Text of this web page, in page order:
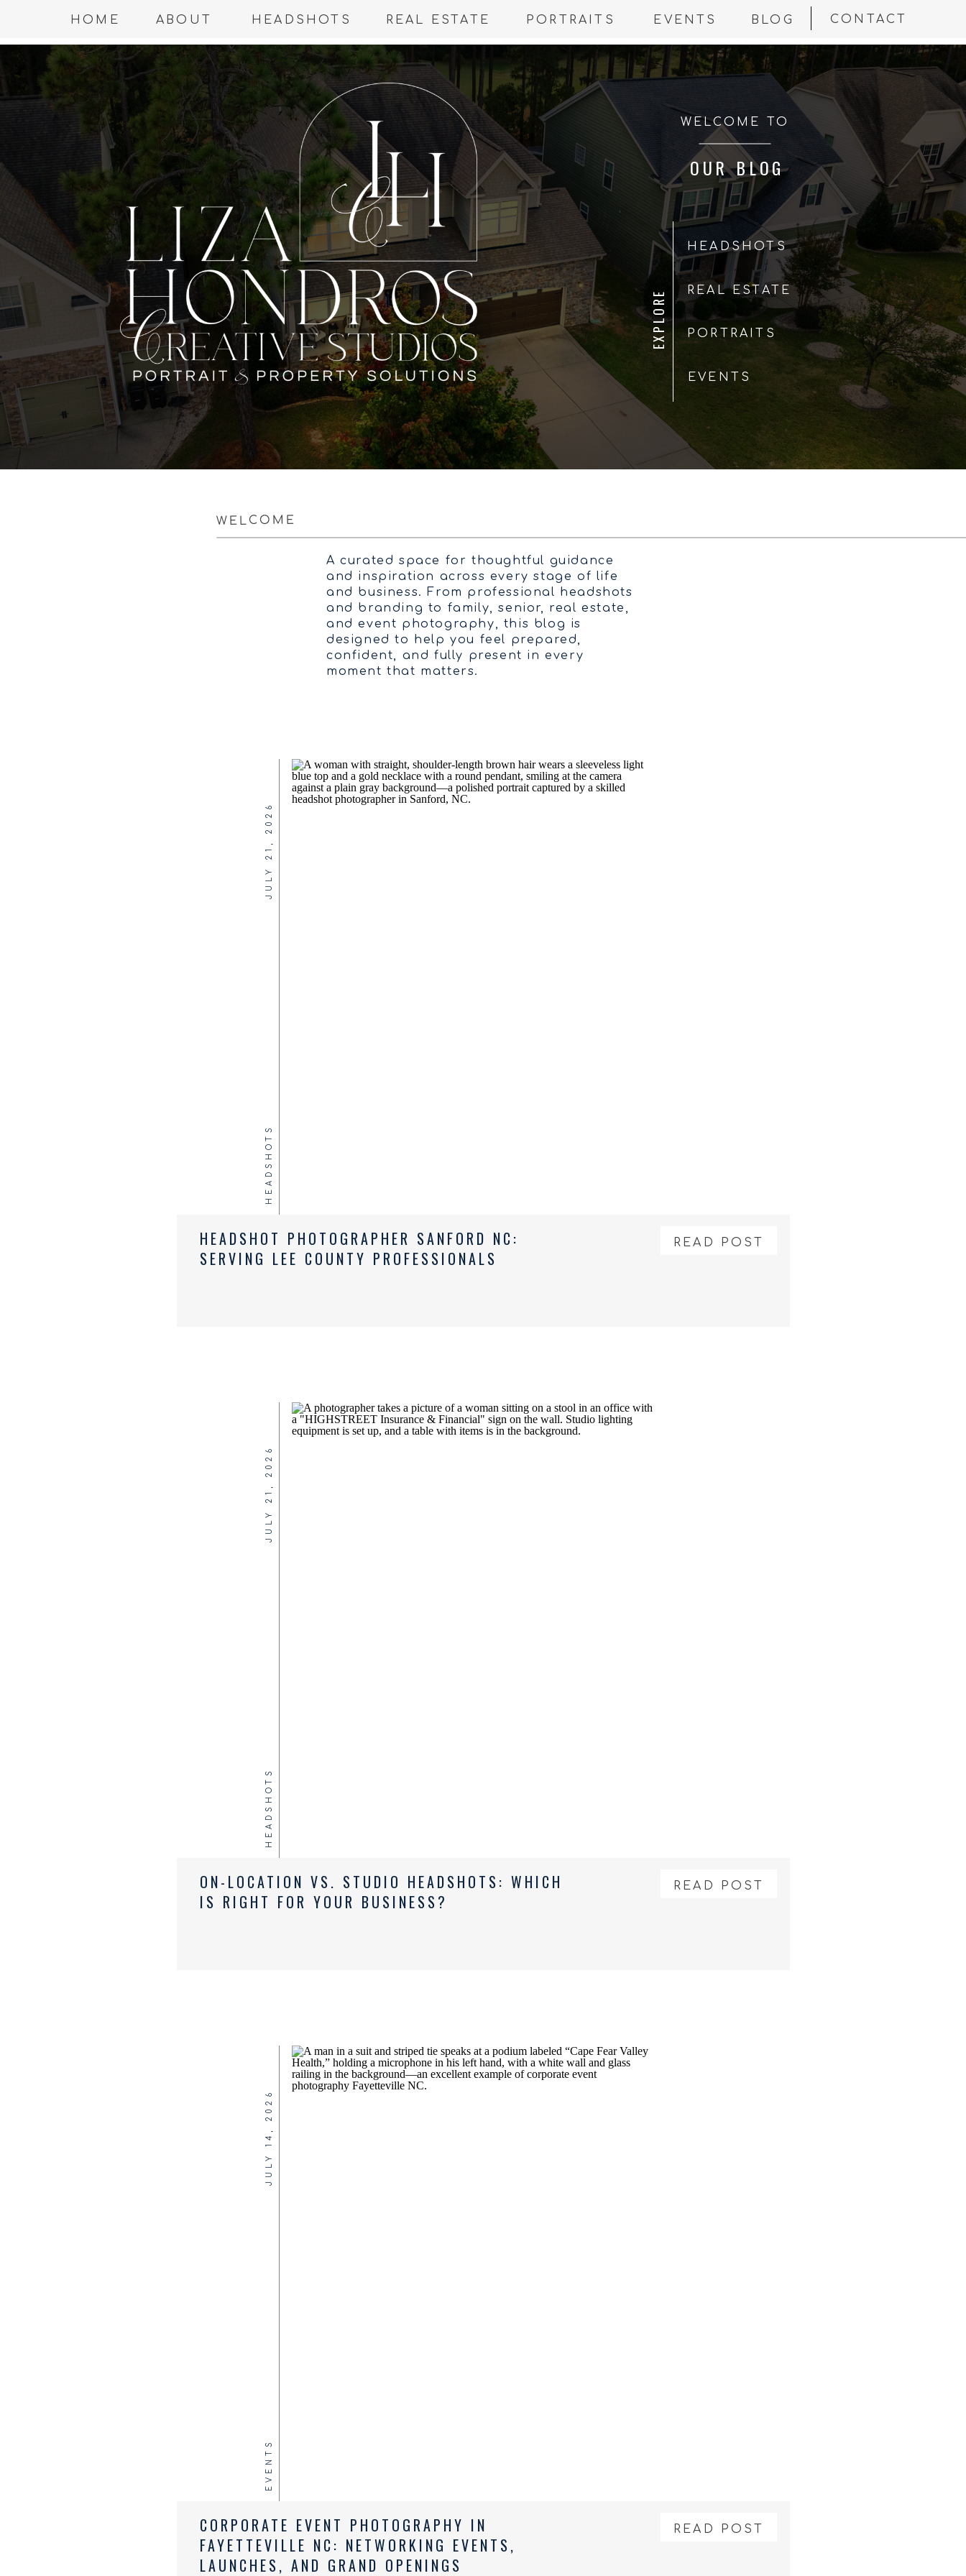
BLOG
EVENTS
PORTRAITS
REAL ESTATE
HEADSHOTS
ABOUT
HOME CONTACT
OUR BLOG
WELCOME TO
EVENTS
PORTRAITS
REAL ESTATE
HEADSHOTS
EXPLORE
A curated space for thoughtful guidance
and inspiration across every stage of life
and business. From professional headshots
and branding to family, senior, real estate,
and event photography, this blog is
designed to help you feel prepared,
confident, and fully present in every
moment that matters.
WELCOME
READ POST
HEADSHOT PHOTOGRAPHER SANFORD NC:
SERVING LEE COUNTY PROFESSIONALS
HEADSHOTS
JULY 21, 2026
READ POST
ON-LOCATION VS. STUDIO HEADSHOTS: WHICH
IS RIGHT FOR YOUR BUSINESS?
HEADSHOTS
JULY 21, 2026
READ POST
CORPORATE EVENT PHOTOGRAPHY IN
FAYETTEVILLE NC: NETWORKING EVENTS,
LAUNCHES, AND GRAND OPENINGS
EVENTS
JULY 14, 2026